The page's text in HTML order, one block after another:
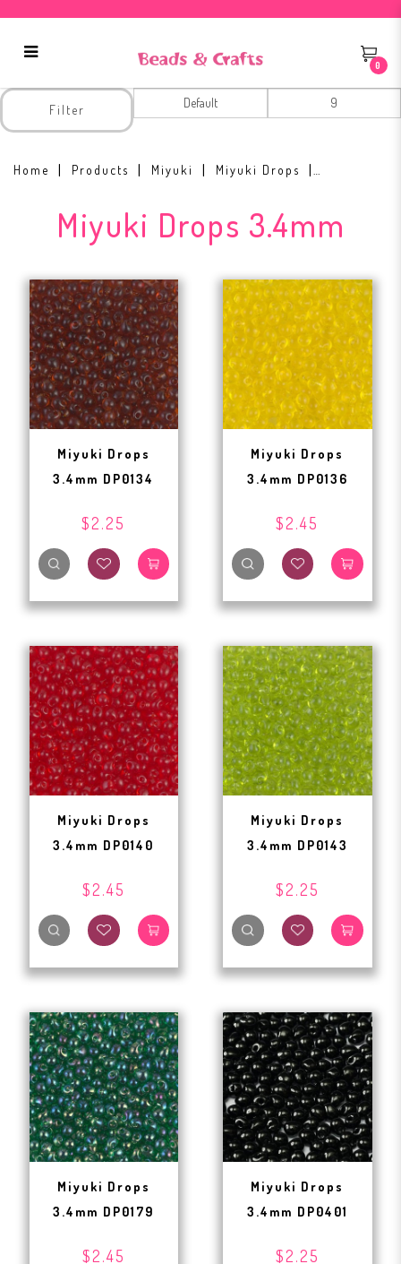
Miyuki Drops 3.4mm
0
Home Products Miyuki Miyuki Drops
Miyuki Drops 3.4mm
Filter
Miyuki Drops
3.4mm DP0134
$2.25
Miyuki Drops
3.4mm DP0136
$2.45
Miyuki Drops
3.4mm DP0140
$2.45
Miyuki Drops
3.4mm DP0143
$2.25
Miyuki Drops
3.4mm DP0179
$2.45
Miyuki Drops
3.4mm DP0401
$2.25